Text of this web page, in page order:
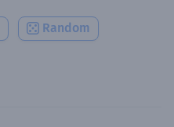
Random